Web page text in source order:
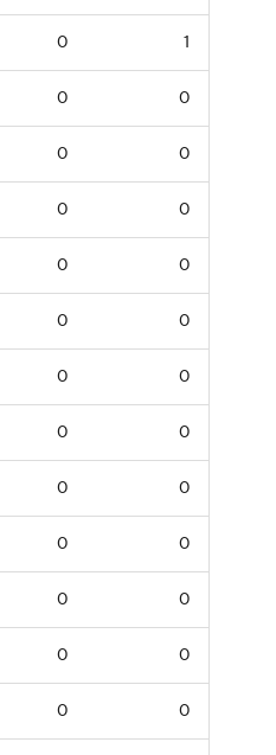
0 1
0 0
0 0
0 0
0 0
0 0
0 0
0 0
0 0
0 0
0 0
0 0
0 0